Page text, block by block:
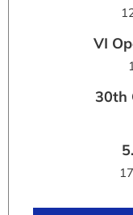
VI
30th